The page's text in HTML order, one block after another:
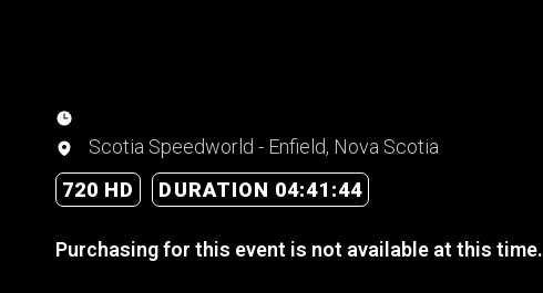
Scotia Speedworld - Enfield, Nova Scotia
720 HD
DURATION 04:41:44
Purchasing for this event is not available at this time.